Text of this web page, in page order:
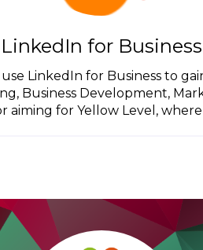
LinkedIn for Business
LinkedIn for Business to
Business Development,
aiming for Yellow Level,